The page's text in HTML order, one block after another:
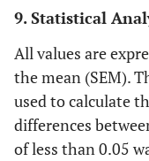
9. Statistical
All values are
the mean (SEM).
used to calculate
differences
of less than 0.05